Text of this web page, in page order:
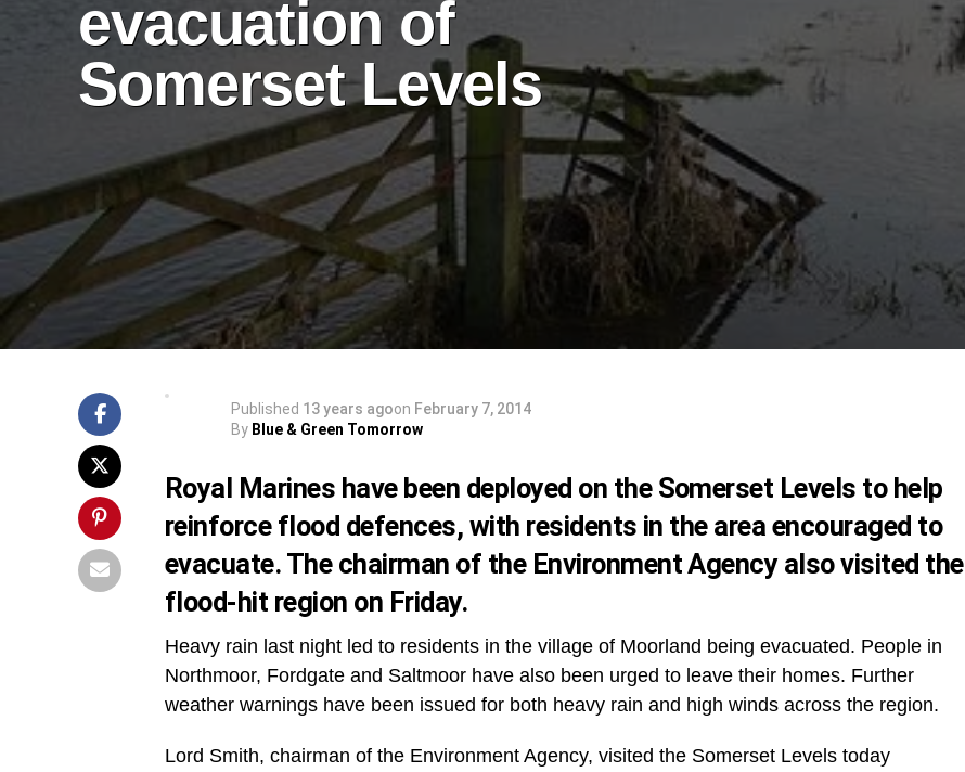
evacuation of
Somerset Levels
Published 13 years agoon February 7, 2014
By Blue & Green Tomorrow
Royal Marines have been deployed on the Somerset Levels to help
reinforce flood defences, with residents in the area encouraged to
evacuate. The chairman of the Environment Agency also visited the
flood-hit region on Friday.
Heavy rain last night led to residents in the village of Moorland being evacuated. People in
Northmoor, Fordgate and Saltmoor have also been urged to leave their homes. Further
weather warnings have been issued for both heavy rain and high winds across the region.
Lord Smith, chairman of the Environment Agency, visited the Somerset Levels today